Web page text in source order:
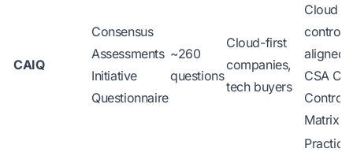
CAIQ
Consensus
Assessments
Initiative
Questionnaire
~260
questions
Cloud-first
companies,
tech buyers
Cloud
controls
aligned
CSA
Controls
Matrix